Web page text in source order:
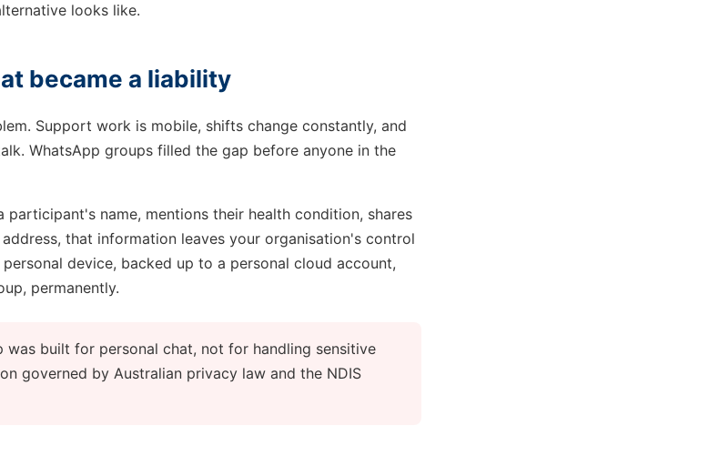
looks like.
became a liability
Support work is mobile, shifts change constantly, and
WhatsApp groups filled the gap before anyone in the
participant's name, mentions their health condition, shares
that information leaves your organisation's control
device, backed up to a personal cloud account,
permanently.
was built for personal chat, not for handling sensitive
governed by Australian privacy law and the NDIS